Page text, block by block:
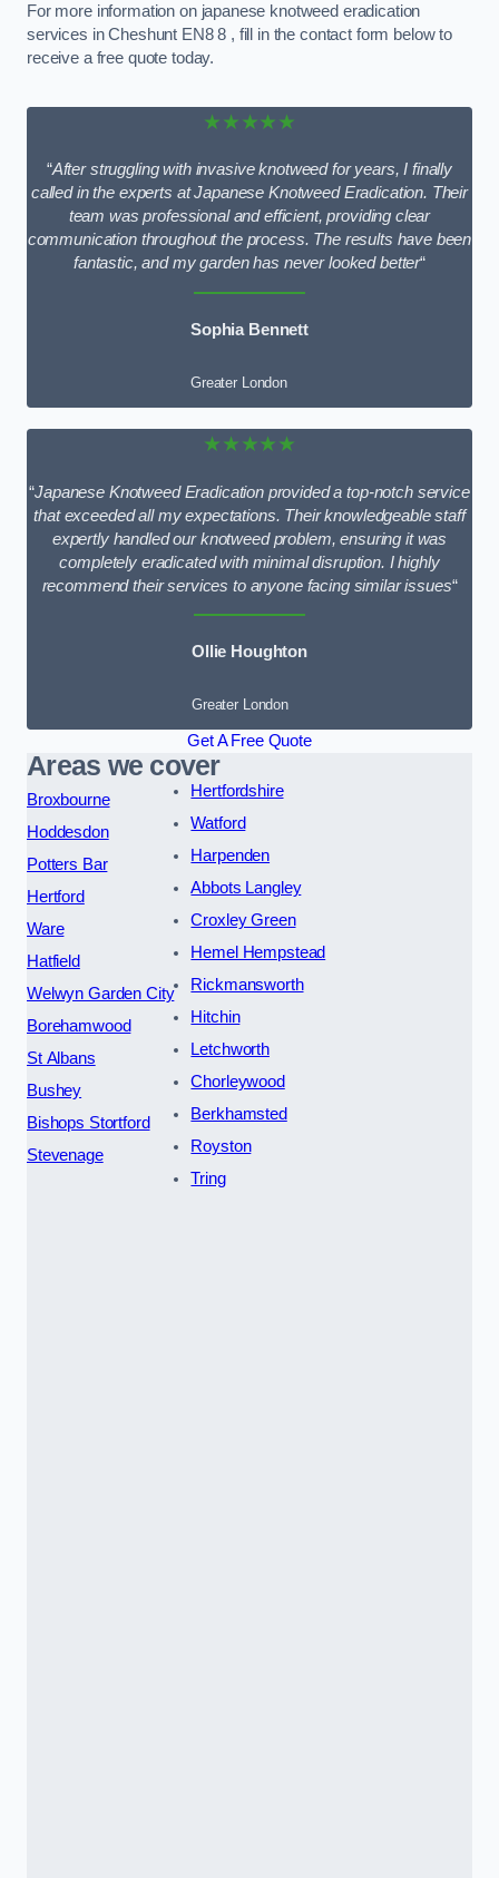
For more information on japanese knotweed eradication
services in Cheshunt EN8 8 , fill in the contact form below to
receive a free quote today.
★★★★★
“After struggling with invasive knotweed for years, I finally
called in the experts at Japanese Knotweed Eradication. Their
team was professional and efficient, providing clear
communication throughout the process. The results have been
fantastic, and my garden has never looked better“
Sophia Bennett
Greater London
★★★★★
“Japanese Knotweed Eradication provided a top-notch service
that exceeded all my expectations. Their knowledgeable staff
expertly handled our knotweed problem, ensuring it was
completely eradicated with minimal disruption. I highly
recommend their services to anyone facing similar issues“
Ollie Houghton
Greater London
Get A Free Quote
Areas we cover
Broxbourne
Hoddesdon
Potters Bar
Hertford
Ware
Hatfield
Welwyn Garden City
Borehamwood
St Albans
Bushey
Bishops Stortford
Stevenage
Hertfordshire
Watford
Harpenden
Abbots Langley
Croxley Green
Hemel Hempstead
Rickmansworth
Hitchin
Letchworth
Chorleywood
Berkhamsted
Royston
Tring